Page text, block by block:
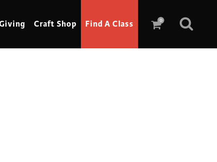
0
Craft Shop Find A Class